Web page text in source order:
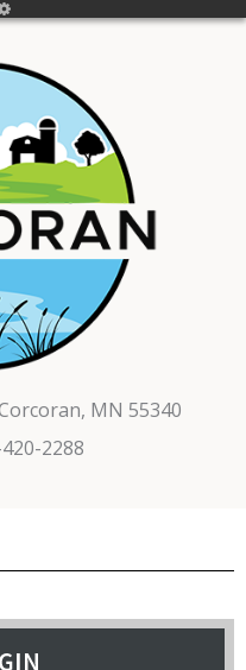
MN 55340
2288